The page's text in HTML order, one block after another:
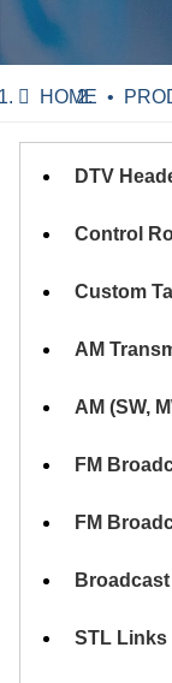
HOME
DTV
Control
Custom
AM
AM (SW,
FM
FM
STL Links